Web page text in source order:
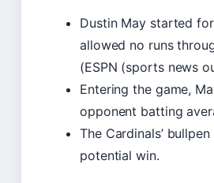
Dustin May started
allowed no runs
(ESPN (sports news
Entering the game,
opponent batting
The Cardinals’
potential win.